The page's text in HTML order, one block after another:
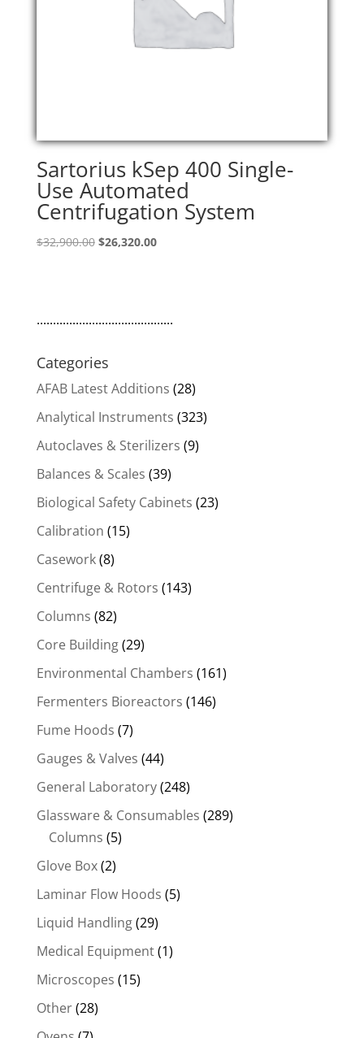
Sartorius kSep 400 Single-
Use Automated
Centrifugation System
$32,900.00 Original
$26,320.00Current
..........................................
Categories
AFAB Latest Additions (28)
Analytical Instruments (323)
Autoclaves & Sterilizers (9)
Balances & Scales (39)
Biological Safety Cabinets (23)
Calibration (15)
Casework(8)
Centrifuge & Rotors (143)
Columns (82)
Core Building(29)
Environmental Chambers (161)
Fermenters Bioreactors (146)
Fume Hoods (7)
Gauges & Valves (44)
General Laboratory(248)
Glassware & Consumables (289)
Columns (5)
Glove Box(2)
Laminar Flow Hoods (5)
Liquid Handling(29)
Medical Equipment(1)
Microscopes (15)
Other(28)